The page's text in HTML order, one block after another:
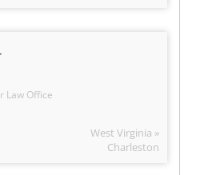
Law Office
West Virginia »
Charleston